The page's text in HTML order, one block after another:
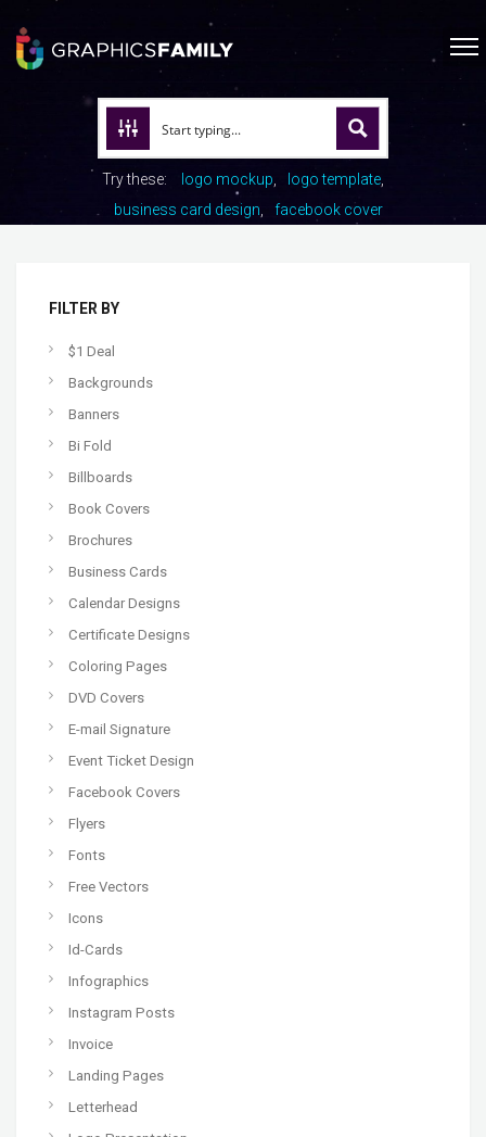
Try these: logo mockup
logo template
business card design
facebook cover
FILTER BY
$1 Deal
Backgrounds
Banners
Bi Fold
Billboards
Book Covers
Brochures
Business Cards
Calendar Designs
Certificate Designs
Coloring Pages
DVD Covers
E-mail Signature
Event Ticket Design
Facebook Covers
Flyers
Fonts
Free Vectors
Icons
Id-Cards
Infographics
Instagram Posts
Invoice
Landing Pages
Letterhead